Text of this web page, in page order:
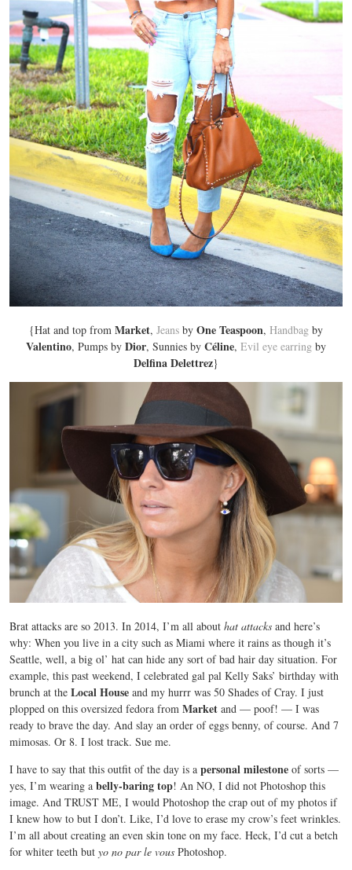
{Hat and top from Market, Jeans by One Teaspoon, Handbag by
Valentino, Pumps by Dior, Sunnies by Céline, Evil eye earring by
Delfina Delettrez}
Brat attacks are so 2013. In 2014, I’m all about hat attacks and here’s
why: When you live in a city such as Miami where it rains as though it’s
Seattle, well, a big ol’ hat can hide any sort of bad hair day situation. For
example, this past weekend, I celebrated gal pal Kelly Saks’ birthday with
brunch at the Local House and my hurrr was 50 Shades of Cray. I just
plopped on this oversized fedora from Market and — poof! — I was
ready to brave the day. And slay an order of eggs benny, of course. And 7
mimosas. Or 8. I lost track. Sue me.
I have to say that this outfit of the day is a personal milestone of sorts —
yes, I’m wearing a belly-baring top! An NO, I did not Photoshop this
image. And TRUST ME, I would Photoshop the crap out of my photos if
I knew how to but I don’t. Like, I’d love to erase my crow’s feet wrinkles.
I’m all about creating an even skin tone on my face. Heck, I’d cut a betch
for whiter teeth but yo no par le vous Photoshop.